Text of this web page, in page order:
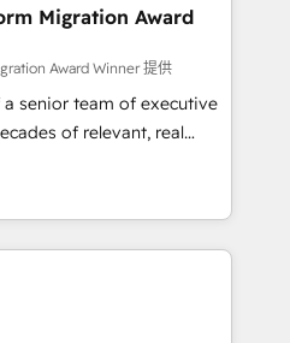
🔌 Integrating HubSpot
your teams to be
services using
a rigorous process for
& Platform
over 500 businesses to
in HubSpot.
Migration Award
Award Winner 提供
senior team of executive
of relevant, real
engagements. "Blue
in HubSpot's
team brings over a
the table, along with deep
committed to helping